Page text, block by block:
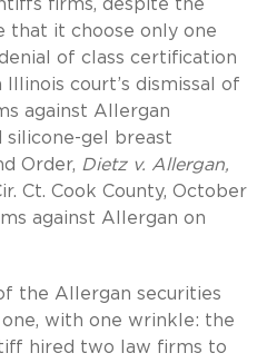
firms, despite the
that it choose only one
of class certification
court’s dismissal of
against Allergan
gel breast
Order, Dietz v. Allergan,
Ct. Cook County, October
against Allergan on
the Allergan securities
with one wrinkle: the
hired two law firms to